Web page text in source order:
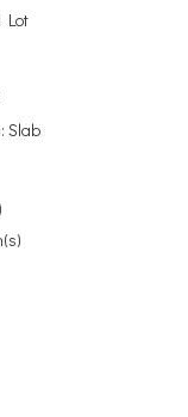
Lot
Slab